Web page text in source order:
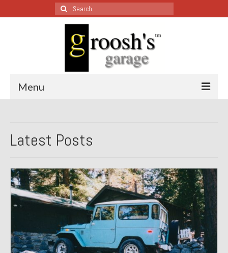
Search
for:
Menu
All Restoration Wednesdays, Latest Ones First
1987 Jaguar XJ-S
1999 Volkswagen Eurovan
1964 Honda CT200 – Sold
1971 Porsche 911T – Sold
Latest Posts